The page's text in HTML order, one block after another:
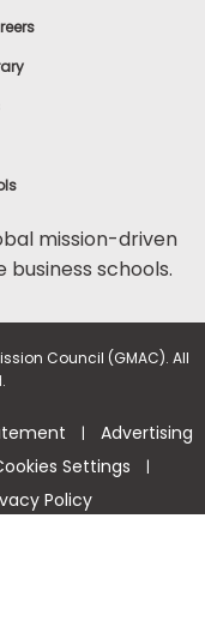
mission-driven
schools.
Council (GMAC). All
| Advertising
Settings |
Policy